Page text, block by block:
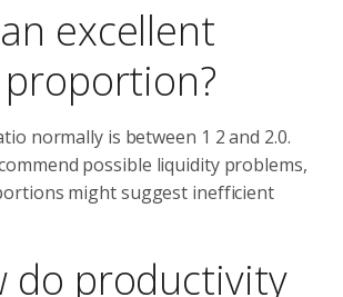
excellent
normally is between 1 2 and 2.0.
possible liquidity problems,
might suggest inefficient
do productivity